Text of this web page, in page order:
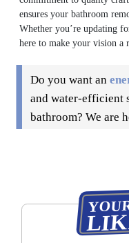
ensures your bathroom
Whether you’re updating
here to make your vision a
Do you want an
and water-efficient
bathroom? We are